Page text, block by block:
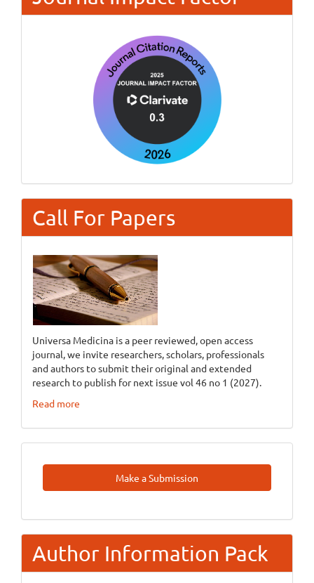
Call For Papers
Universa Medicina is a peer reviewed, open access
journal, we invite researchers, scholars, professionals
and authors to submit their original and extended
research to publish for next issue vol 46 no 1 (2027).
Read more
Make
A
Make a Submission
Author Information Pack